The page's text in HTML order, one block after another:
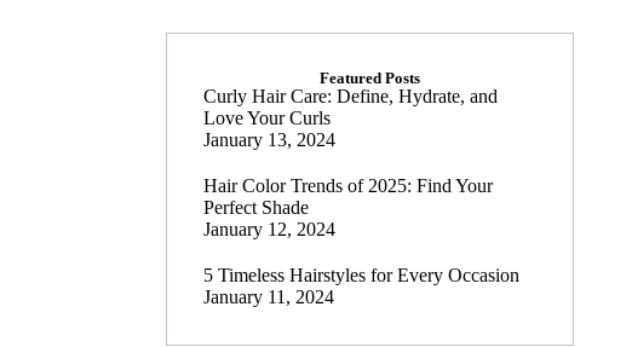
Featured Posts
Curly Hair Care: Define, Hydrate, and
Love Your Curls
January 13, 2024
Hair Color Trends of 2025: Find Your
Perfect Shade
January 12, 2024
5 Timeless Hairstyles for Every Occasion
January 11, 2024